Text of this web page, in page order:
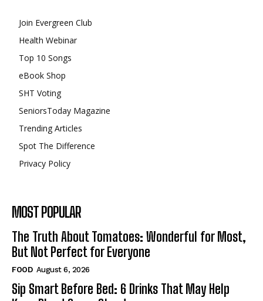
Join Evergreen Club
Health Webinar
Top 10 Songs
eBook Shop
SHT Voting
SeniorsToday Magazine
Trending Articles
Spot The Difference
Privacy Policy
MOST POPULAR
The Truth About Tomatoes: Wonderful for Most,
But Not Perfect for Everyone
FOOD August 6, 2026
Sip Smart Before Bed: 6 Drinks That May Help